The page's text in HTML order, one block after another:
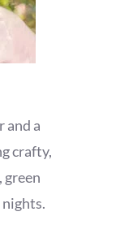
and a
crafty,
green